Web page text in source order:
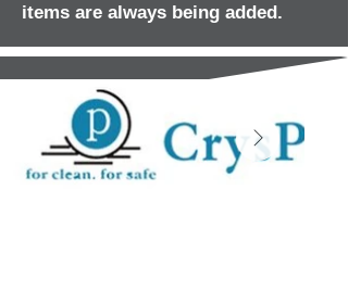
items are always being added.